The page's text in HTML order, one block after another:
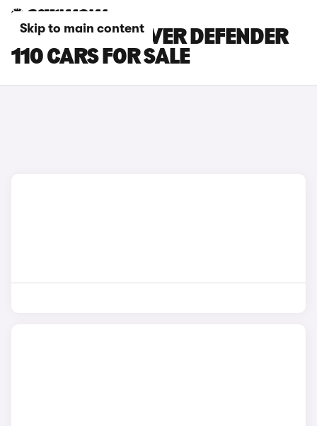
Skip to main content
GREY LAND ROVER DEFENDER
110 CARS FOR SALE